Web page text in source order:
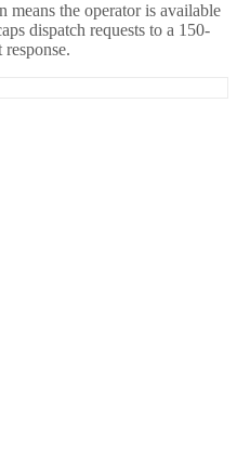
the operator is available
dispatch requests to a 150-